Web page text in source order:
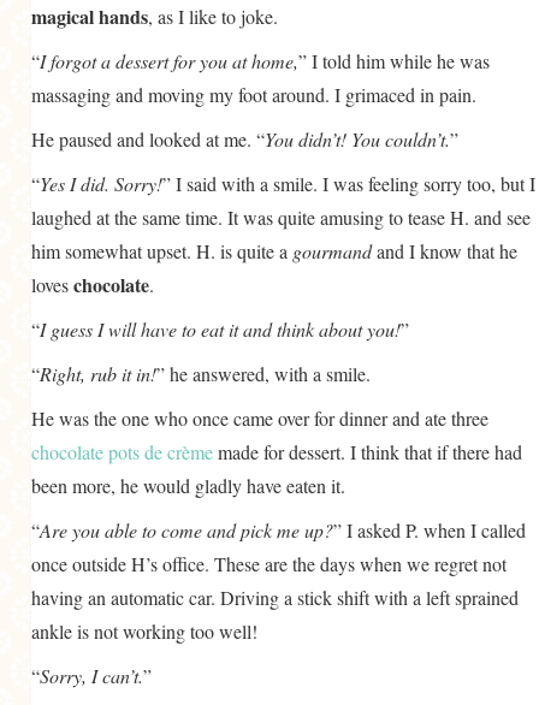
magical hands, as I like to joke.
“I forgot a dessert for you at home,” I told him while he was
massaging and moving my foot around. I grimaced in pain.
He paused and looked at me. “You didn’t! You couldn’t.”
“Yes I did. Sorry!” I said with a smile. I was feeling sorry too, but I
laughed at the same time. It was quite amusing to tease H. and see
him somewhat upset. H. is quite a gourmandand I know that he
loveschocolate.
“I guess I will have to eat it and think about you!”
“Right, rub it in!” he answered, with a smile.
He was the one who once came over for dinner and ate three
chocolate pots de crèmemade for dessert. I think that if there had
been more, he would gladly have eaten it.
“Are you able to come and pick me up?” I asked P. when I called
once outside H’s office. These are the days when we regret not
having an automatic car. Driving a stick shift with a left sprained
ankle is not working too well!
“Sorry, I can’t.”